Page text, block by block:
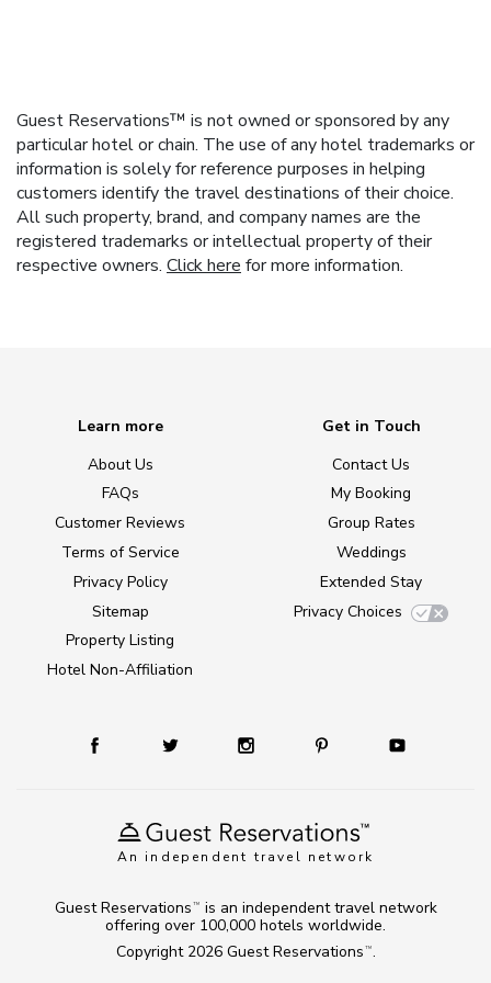
Guest Reservations™ is not owned or sponsored by any
particular hotel or chain. The use of any hotel trademarks or
information is solely for reference purposes in helping
customers identify the travel destinations of their choice.
All such property, brand, and company names are the
registered trademarks or intellectual property of their
respective owners. Click here for more information.
An independent travel network
Learn more
About Us
FAQs
Customer Reviews
Terms of Service
Privacy Policy
Sitemap
Property Listing
Hotel Non-Affiliation
Get in Touch
Contact Us
My Booking
Group Rates
Weddings
Extended Stay
Privacy Choices
Copyright 2026 Guest Reservations TM .
Guest Reservations TM
is an independent travel network
offering over 100,000 hotels worldwide.